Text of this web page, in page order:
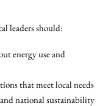
leaders should:
energy use and
that meet local needs
national sustainability